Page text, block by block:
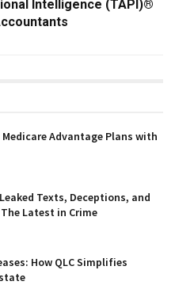
Intelligence (TAPI)®
Advantage Plans with
Texts, Deceptions, and
Latest in Crime
How QLC Simplifies